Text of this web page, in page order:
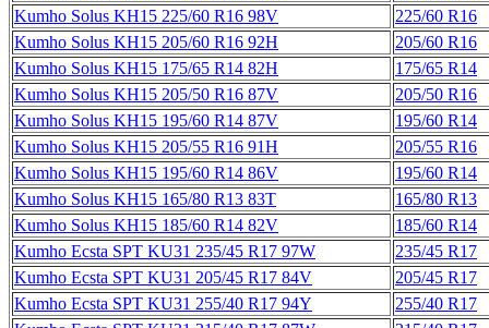
Kumho Solus KH15 225/60 R16 98V
225/60 R16
Kumho Solus KH15 205/60 R16 92H
205/60 R16
Kumho Solus KH15 175/65 R14 82H
175/65 R14
Kumho Solus KH15 205/50 R16 87V
205/50 R16
Kumho Solus KH15 195/60 R14 87V
195/60 R14
Kumho Solus KH15 205/55 R16 91H
205/55 R16
Kumho Solus KH15 195/60 R14 86V
195/60 R14
Kumho Solus KH15 165/80 R13 83T
165/80 R13
Kumho Solus KH15 185/60 R14 82V
185/60 R14
Kumho Ecsta SPT KU31 235/45 R17 97W
235/45 R17
Kumho Ecsta SPT KU31 205/45 R17 84V
205/45 R17
Kumho Ecsta SPT KU31 255/40 R17 94Y
255/40 R17